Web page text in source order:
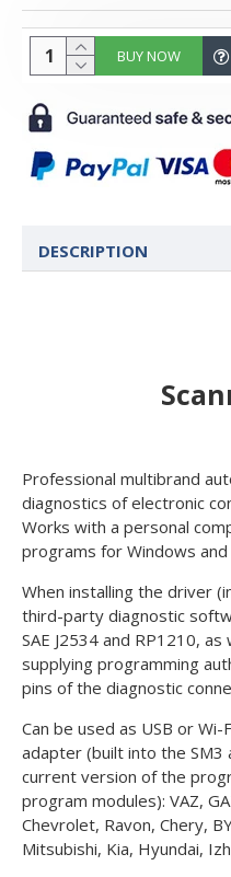
BUY NOW
DESCRIPTION
Professional multibrand
diagnostics of electronic
Works with a personal
programs for Windows and
When installing the driver
third-party diagnostic
SAE J2534 and RP1210,
supplying programming
pins of the diagnostic
Can be used as USB or
adapter (built into the SM3
current version of the
program modules): VAZ,
Chevrolet, Ravon, Chery,
Mitsubishi, Kia, Hyundai,